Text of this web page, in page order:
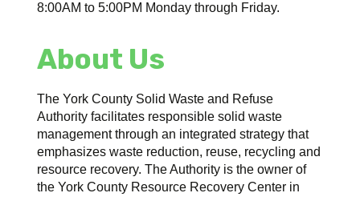
8:00AM to 5:00PM Monday through Friday.
About Us
The York County Solid Waste and Refuse
Authority facilitates responsible solid waste
management through an integrated strategy that
emphasizes waste reduction, reuse, recycling and
resource recovery. The Authority is the owner of
the York County Resource Recovery Center in